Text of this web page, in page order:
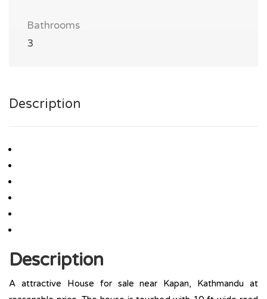
Bathrooms
3
Description
Description
A attractive House for sale near Kapan, Kathmandu at